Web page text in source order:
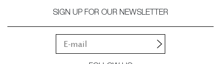
SIGN UP FOR OUR NEWSLETTER